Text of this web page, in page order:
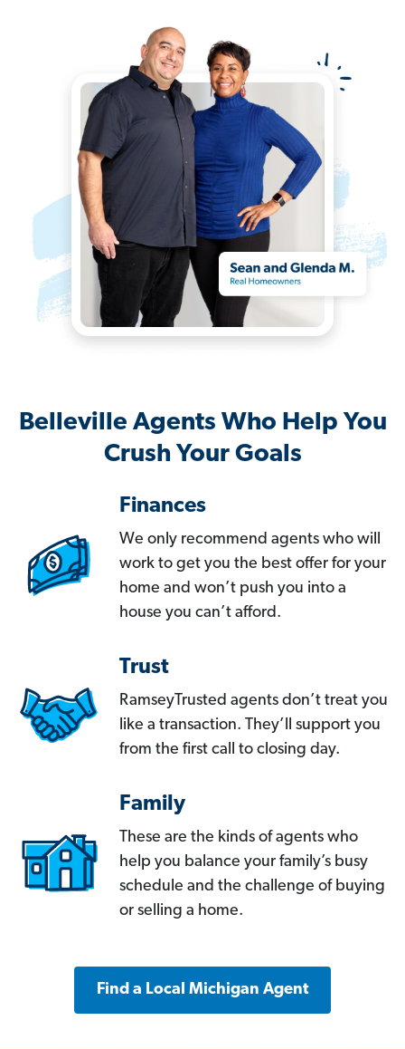
Belleville Agents Who Help You
Crush Your Goals
Finances
We only recommend agents who will
work to get you the best offer for your
home and won’t push you into a
house you can’t afford.
Trust
RamseyTrusted agents don’t treat you
like a transaction. They’ll support you
from the first call to closing day.
Family
These are the kinds of agents who
help you balance your family’s busy
schedule and the challenge of buying
or selling a home.
Find a Local Michigan Agent